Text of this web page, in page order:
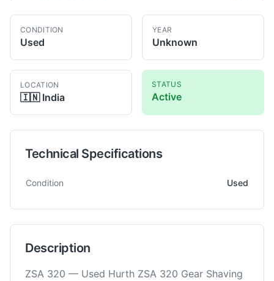
CONDITION
Used
YEAR
Unknown
LOCATION
🇮🇳 India
STATUS
Active
Technical Specifications
Technical specifications for ZSA 320 Gear
Condition Used
Description
ZSA 320 — Used Hurth ZSA 320 Gear Shaving